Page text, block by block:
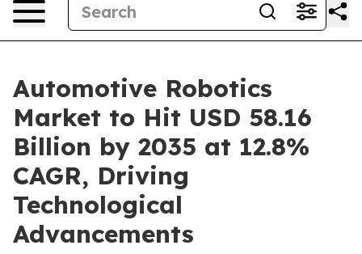
Automotive Robotics
Market to Hit USD 58.16
Billion by 2035 at 12.8%
CAGR, Driving
Technological
Advancements